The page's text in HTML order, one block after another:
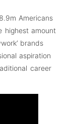
Americans
highest amount
brands
aspiration
career